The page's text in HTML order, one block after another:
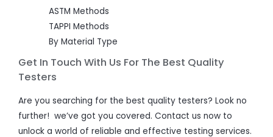
ASTM Methods
TAPPI Methods
By Material Type
Get In Touch With Us For The Best Quality
Testers
Are you searching for the best quality testers? Look no
further! we’ve got you covered. Contact us now to
unlock a world of reliable and effective testing services.